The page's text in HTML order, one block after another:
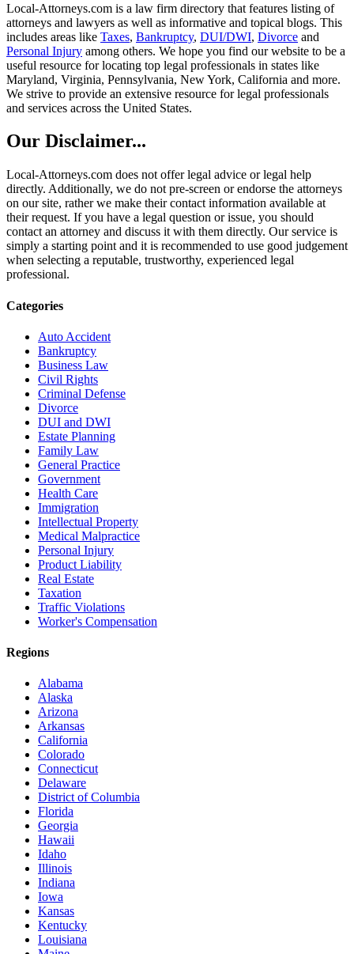
Local-Attorneys.com is a law firm directory that features listing of
attorneys and lawyers as well as informative and topical blogs. This
includes areas like Taxes, Bankruptcy, DUI/DWI, Divorce and
Personal Injury among others. We hope you find our website to be a
useful resource for locating top legal professionals in states like
Maryland, Virginia, Pennsylvania, New York, California and more.
We strive to provide an extensive resource for legal professionals
and services across the United States.
Our Disclaimer...
Local-Attorneys.com does not offer legal advice or legal help
directly. Additionally, we do not pre-screen or endorse the attorneys
on our site, rather we make their contact information available at
their request. If you have a legal question or issue, you should
contact an attorney and discuss it with them directly. Our service is
simply a starting point and it is recommended to use good judgement
when selecting a reputable, trustworthy, experienced legal
professional.
Categories
Auto Accident
Bankruptcy
Business Law
Civil Rights
Criminal Defense
Divorce
DUI and DWI
Estate Planning
Family Law
General Practice
Government
Health Care
Immigration
Intellectual Property
Medical Malpractice
Personal Injury
Product Liability
Real Estate
Taxation
Traffic Violations
Worker's Compensation
Regions
Alabama
Alaska
Arizona
Arkansas
California
Colorado
Connecticut
Delaware
District of Columbia
Florida
Georgia
Hawaii
Idaho
Illinois
Indiana
Iowa
Kansas
Kentucky
Louisiana